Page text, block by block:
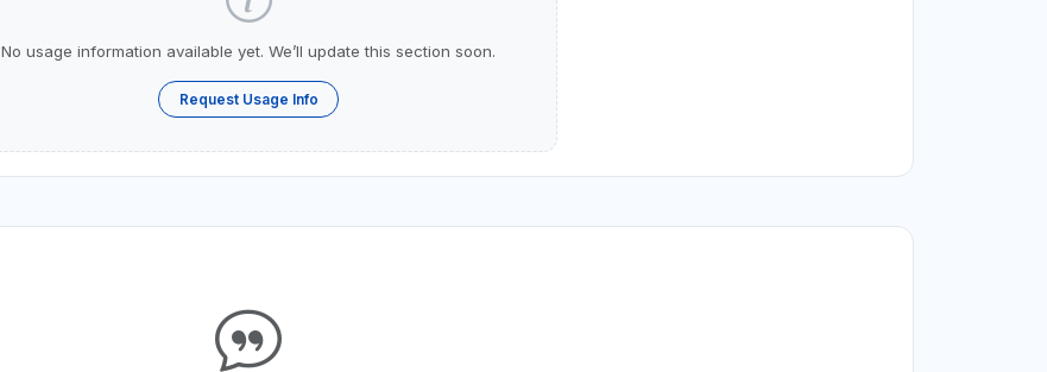
No usage information available yet. We’ll update this section soon.
Request Usage Info